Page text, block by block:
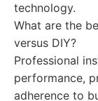
technology.
What are the
versus DIY?
Professional
performance,
adherence to